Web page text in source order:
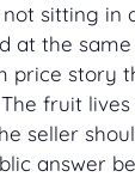
not sitting in
at the
price story
fruit lives
seller
answer